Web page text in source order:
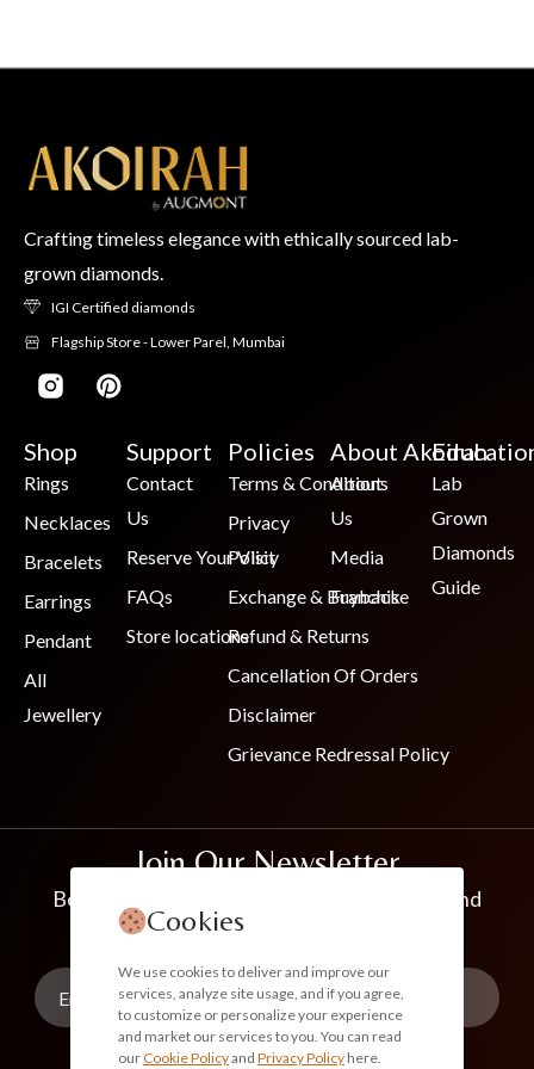
Crafting timeless elegance with ethically sourced lab-
grown diamonds.
IGI Certified diamonds
Flagship Store - Lower Parel, Mumbai
Shop
Rings
Necklaces
Bracelets
Earrings
Pendant
All
Jewellery
Support
Contact
Us
Reserve Your Visit
FAQs
Store locations
Policies
Terms & Conditions
Privacy
Policy
Exchange & Buyback
Refund & Returns
Cancellation Of Orders
Disclaimer
Grievance Redressal Policy
About Akoirah
About
Us
Media
Franchise
Lab
Grown
Diamonds
Guide
Join Our Newsletter
Be the first to know about new collections and
exclusive offers
Cookies
We use cookies to deliver and improve our
services, analyze site usage, and if you agree,
to customize or personalize your experience
and market our services to you. You can read
our Cookie Policyand Privacy Policy here.